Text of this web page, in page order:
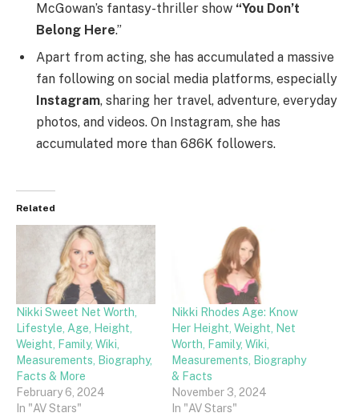
McGowan’s fantasy-thriller show “You Don’t
Belong Here.”
Apart from acting, she has accumulated a massive
fan following on social media platforms, especially
Instagram, sharing her travel, adventure, everyday
photos, and videos. On Instagram, she has
accumulated more than 686K followers.
Related
Nikki Sweet Net Worth,
Lifestyle, Age, Height,
Weight, Family, Wiki,
Measurements, Biography,
Facts & More
February 6, 2024
In "AV Stars"
Nikki Rhodes Age: Know
Her Height, Weight, Net
Worth, Family, Wiki,
Measurements, Biography
& Facts
November 3, 2024
In "AV Stars"